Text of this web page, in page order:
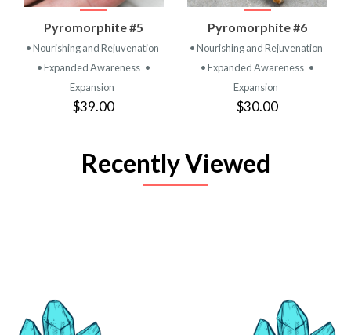
Pyromorphite #5
• Nourishing and Rejuvenation
• Expanded Awareness •
Expansion
$39.00
Pyromorphite #6
• Nourishing and Rejuvenation
• Expanded Awareness •
Expansion
$30.00
Recently Viewed